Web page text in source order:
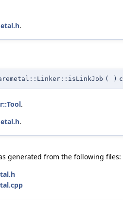
.
( )
.
.
generated from the following files: